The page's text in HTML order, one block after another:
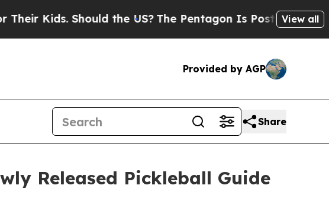
Should the US?The Pentagon Is Posting CrypticView all
Provided by AGP
Share
Released Pickleball Guide